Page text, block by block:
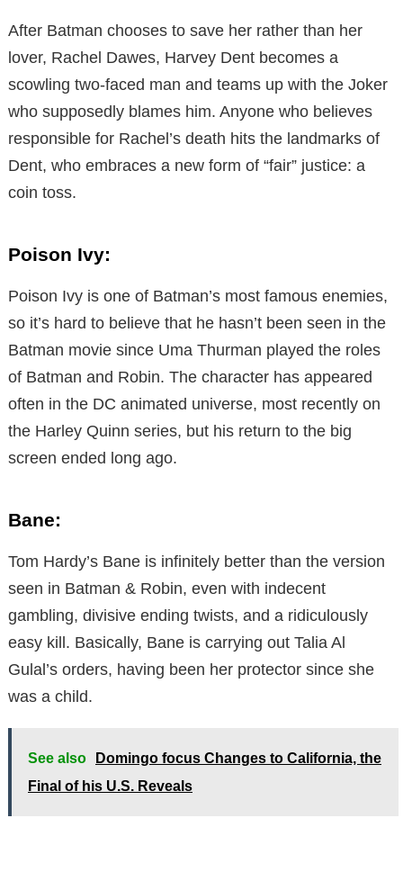
After Batman chooses to save her rather than her
lover, Rachel Dawes, Harvey Dent becomes a
scowling two-faced man and teams up with the Joker
who supposedly blames him. Anyone who believes
responsible for Rachel’s death hits the landmarks of
Dent, who embraces a new form of “fair” justice: a
coin toss.
Poison Ivy:
Poison Ivy is one of Batman’s most famous enemies,
so it’s hard to believe that he hasn’t been seen in the
Batman movie since Uma Thurman played the roles
of Batman and Robin. The character has appeared
often in the DC animated universe, most recently on
the Harley Quinn series, but his return to the big
screen ended long ago.
Bane:
Tom Hardy’s Bane is infinitely better than the version
seen in Batman & Robin, even with indecent
gambling, divisive ending twists, and a ridiculously
easy kill. Basically, Bane is carrying out Talia Al
Gulal’s orders, having been her protector since she
was a child.
See also
Domingo focus Changes to California, the
Final of his U.S. Reveals